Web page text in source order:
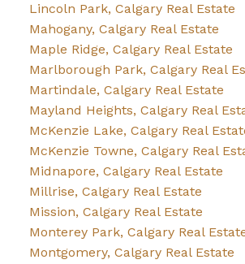
Lincoln Park, Calgary Real Estate
Mahogany, Calgary Real Estate
Maple Ridge, Calgary Real Estate
Marlborough Park, Calgary Real
Martindale, Calgary Real Estate
Mayland Heights, Calgary Real
McKenzie Lake, Calgary Real
McKenzie Towne, Calgary Real
Midnapore, Calgary Real Estate
Millrise, Calgary Real Estate
Mission, Calgary Real Estate
Monterey Park, Calgary Real
Montgomery, Calgary Real Estate